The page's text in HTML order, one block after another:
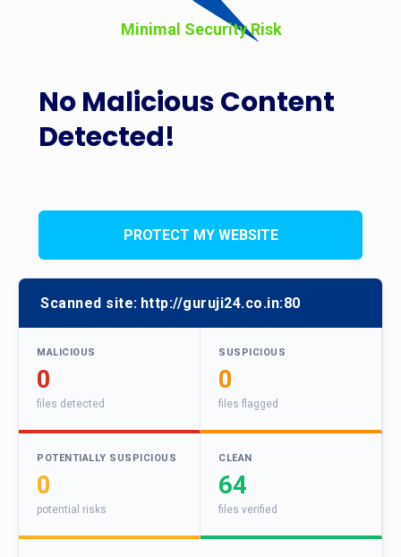
No Malicious Content
Detected!
Minimal Security Risk
PROTECT MY WEBSITE
Scanned site: http://guruji24.co.in:80
MALICIOUS
0
files detected
SUSPICIOUS
0
files flagged
POTENTIALLY SUSPICIOUS
0
potential risks
CLEAN
64
files verified